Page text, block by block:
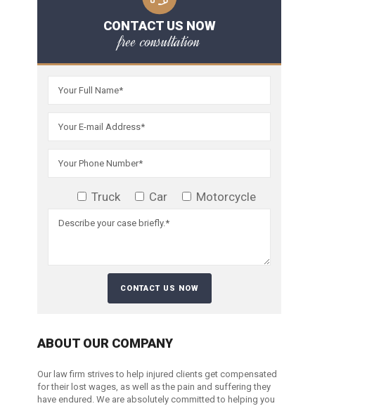
CONTACT US NOW
free consultation
Truck Car Motorcycle
ABOUT OUR COMPANY
Our law firm strives to help injured clients get compensated
for their lost wages, as well as the pain and suffering they
have endured. We are absolutely committed to helping you